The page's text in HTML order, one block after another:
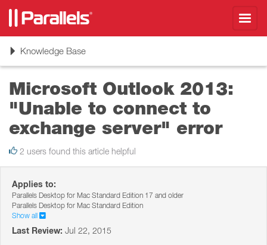
ToggleKnowledge Base
Microsoft Outlook 2013:
"Unable to connect to
exchange server" error
2 users found this article helpful
Applies to:
Parallels Desktop for Mac Standard Edition 17 and older
Parallels Desktop for Mac Standard Edition
Show all
Last Review: Jul 22, 2015